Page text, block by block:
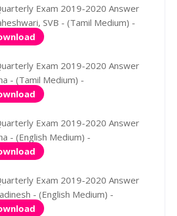
Exam 2019-2020 Answer
SVB - (Tamil Medium) -
Exam 2019-2020 Answer
- (Tamil Medium) -
Exam 2019-2020 Answer
- (English Medium) -
Exam 2019-2020 Answer
- (English Medium) -